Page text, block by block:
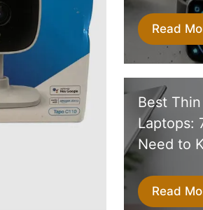
Read
Best
Laptops:
Need to
Read